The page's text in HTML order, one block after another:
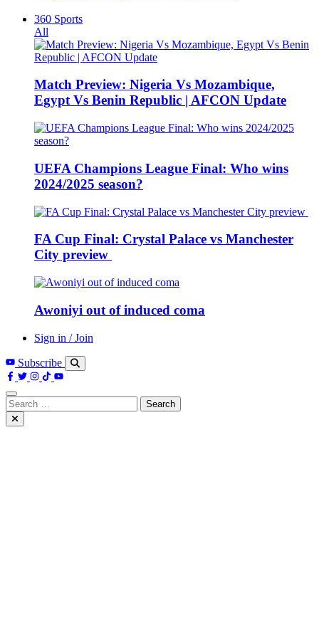
360 Sports
All
Match Preview: Nigeria Vs Mozambique,
Egypt Vs Benin Republic | AFCON Update
UEFA Champions League Final: Who wins
2024/2025 season?
FA Cup Final: Crystal Palace vs Manchester
City preview
Awoniyi out of induced coma
Sign in / Join
Subscribe
Search
for: